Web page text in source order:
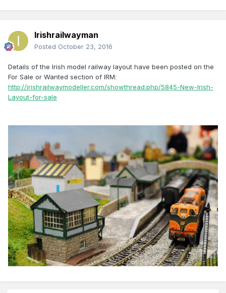
Irishrailwayman
Posted October 23, 2016
Details of the Irish model railway layout have been posted on the
For Sale or Wanted section of IRM:
http://irishrailwaymodeller.com/showthread.php/5845-New-Irish-
Layout-for-sale